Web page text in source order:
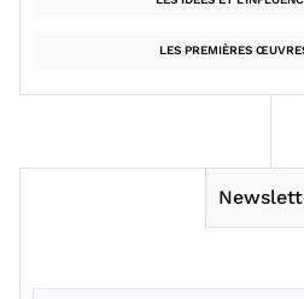
LES PREMIÈRES